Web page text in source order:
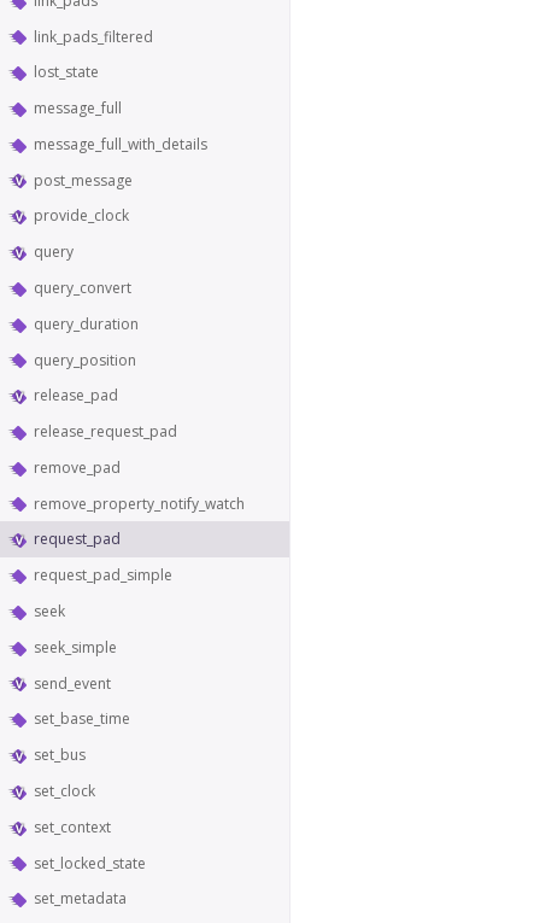
link_pads_filtered
lost_state
message_full
message_full_with_details
post_message
provide_clock
query
query_convert
query_duration
query_position
release_pad
release_request_pad
remove_pad
remove_property_notify_watch
request_pad
request_pad_simple
seek
seek_simple
send_event
set_base_time
set_bus
set_clock
set_context
set_locked_state
set_metadata